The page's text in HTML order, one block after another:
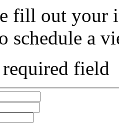
fill out your
schedule a
field